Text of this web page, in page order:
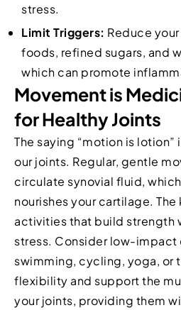
stress.
Limit Triggers: Reduce
foods, refined sugars, and
which can promote
Movement is
for Healthy Joints
The saying “motion is
our joints. Regular, gentle
circulate synovial fluid,
nourishes your cartilage.
activities that build strength
stress. Consider low-impact
swimming, cycling, yoga, or
flexibility and support the
your joints, providing them